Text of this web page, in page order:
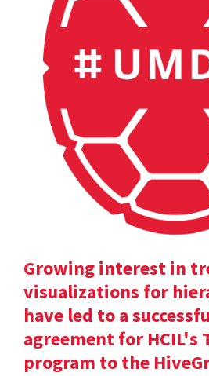
Growing interest in
visualizations for
have led to a
agreement for HCIL's
program to the